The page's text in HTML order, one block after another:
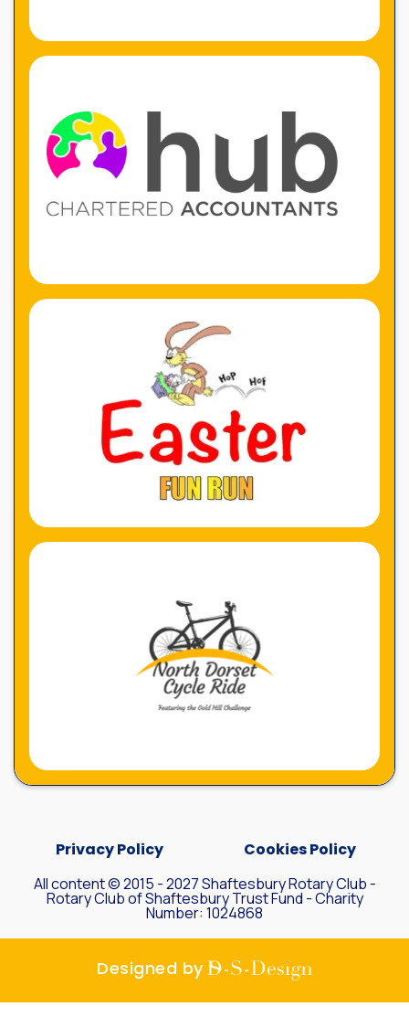
Privacy Policy Cookies Policy
All content © 2015 - 2027 Shaftesbury Rotary Club -
Rotary Club of Shaftesbury Trust Fund - Charity
Number: 1024868
D-S-
Design
Designed by